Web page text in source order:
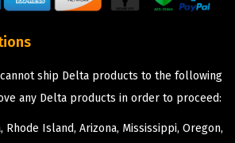
ship Delta products to the following
any Delta products in order to proceed:
Rhode Island, Arizona, Mississippi, Oregon,